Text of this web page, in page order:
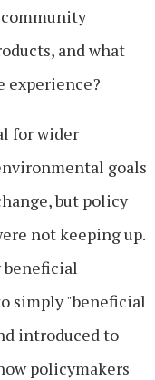
and what
experience?
for wider
goals
but policy
not keeping up.
simply "beneficial
introduced to
policymakers